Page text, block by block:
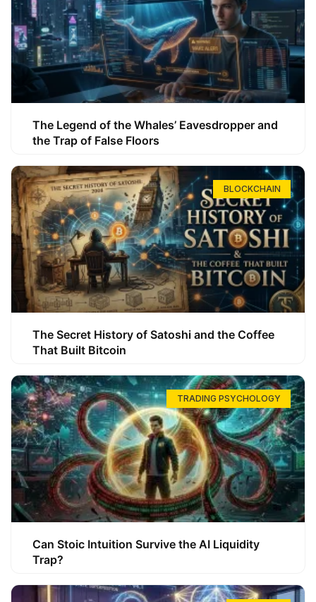
The Legend of the Whales’ Eavesdropper and
the Trap of False Floors
BLOCKCHAIN
The Secret History of Satoshi and the Coffee
That Built Bitcoin
TRADING PSYCHOLOGY
Can Stoic Intuition Survive the AI Liquidity
Trap?